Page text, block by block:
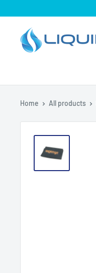
contentLiquid
Audio
Home All products